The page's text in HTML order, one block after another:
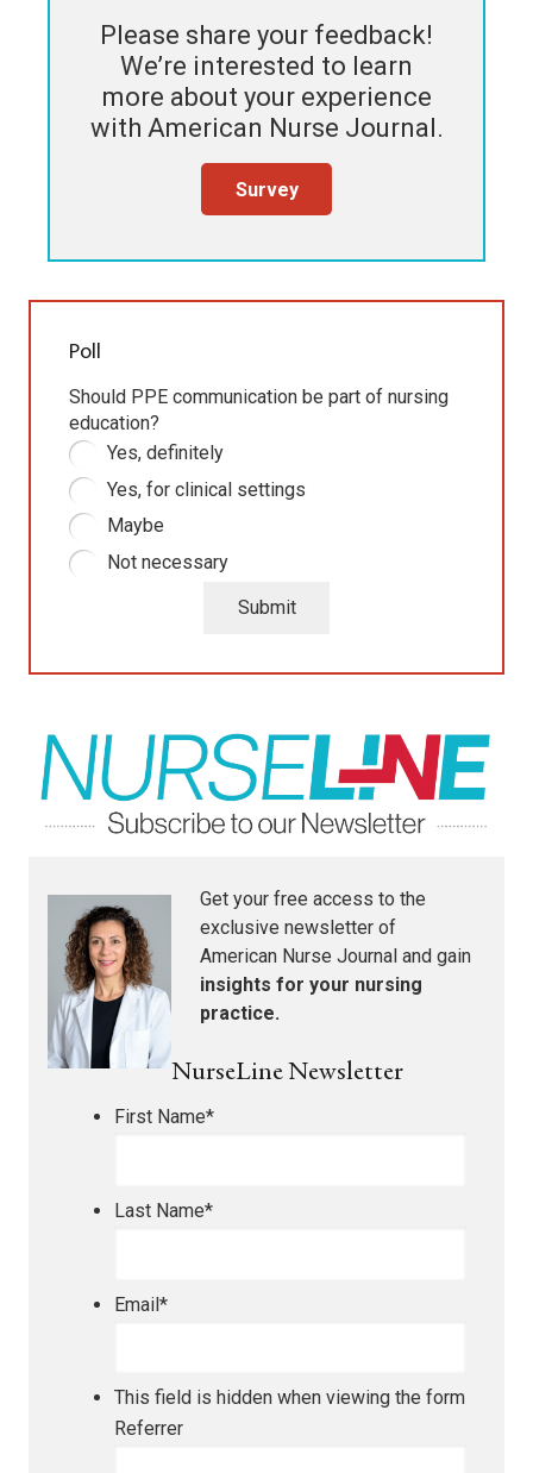
Please share your feedback!
We’re interested to learn
more about your experience
with American Nurse Journal.
Survey
Poll
Should PPE communication be part of nursing
education?
Yes, definitely
Yes, for clinical settings
Maybe
Not necessary
Submit
Get your free access to the
exclusive newsletter of
American Nurse Journal and gain
insights for your nursing
practice.
NurseLine Newsletter
First Name*
Last Name*
Email*
This field is hidden when viewing the form
Referrer